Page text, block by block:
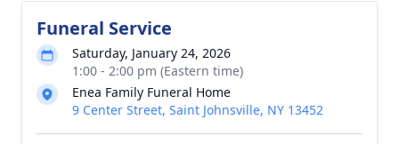
Funeral Service
Saturday, January 24, 2026
1:00 - 2:00 pm (Eastern time)
Enea Family Funeral Home
9 Center Street, Saint Johnsville, NY 13452